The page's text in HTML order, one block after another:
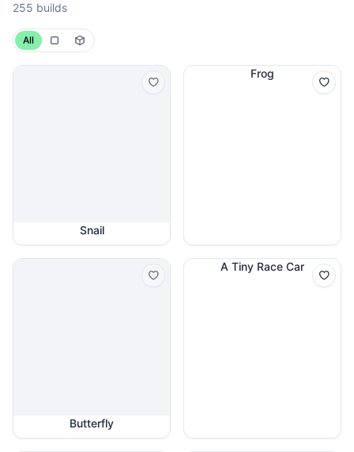
255 builds
All
Snail
Frog
Butterfly
A Tiny Race Car